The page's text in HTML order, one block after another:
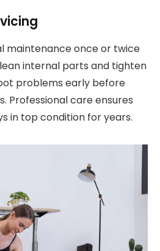
maintenance once or twice
internal parts and tighten
problems early before
Professional care ensures
in top condition for years.